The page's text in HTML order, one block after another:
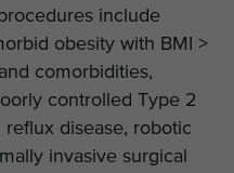
include
obesity with BMI >
comorbidities,
controlled Type 2
reflux disease, robotic
invasive surgical